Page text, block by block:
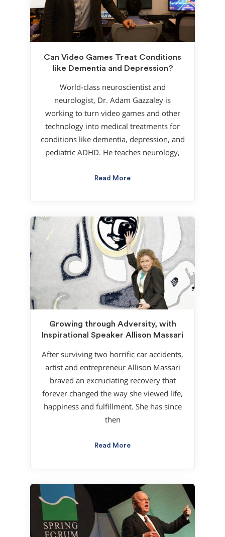
Can Video Games Treat Conditions
like Dementia and Depression?
World-class neuroscientist and
neurologist, Dr. Adam Gazzaley is
working to turn video games and other
technology into medical treatments for
conditions like dementia, depression, and
pediatric ADHD. He teaches neurology,
Read More
Growing through Adversity, with
Inspirational Speaker Allison Massari
After surviving two horrific car accidents,
artist and entrepreneur Allison Massari
braved an excruciating recovery that
forever changed the way she viewed life,
happiness and fulfillment. She has since
then
Read More